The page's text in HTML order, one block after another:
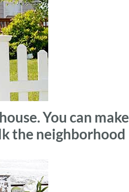
You can make
the neighborhood